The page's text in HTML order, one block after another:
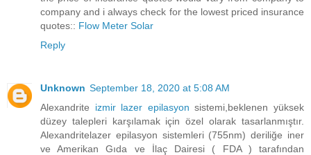
company and i always check for the lowest priced insurance
quotes:: Flow Meter Solar
Reply
Unknown September 18, 2020 at 5:08 AM
Alexandrite izmir lazer epilasyon sistemi,beklenen yüksek
düzey talepleri karşılamak için özel olarak tasarlanmıştır.
Alexandritelazer epilasyon sistemleri (755nm) deriliğe iner
ve Amerikan Gıda ve İlaç Dairesi ( FDA ) tarafından